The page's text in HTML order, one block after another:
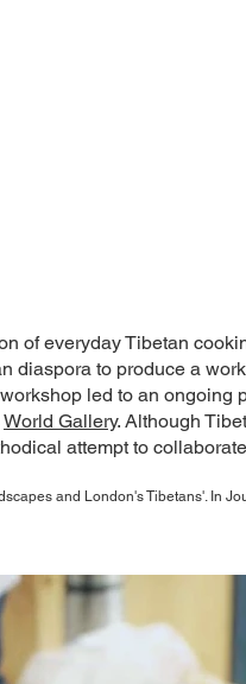
of everyday Tibetan
diaspora to produce a
led to an ongoing
World Gallery. Although
attempt to
and London's Tibetans'. In